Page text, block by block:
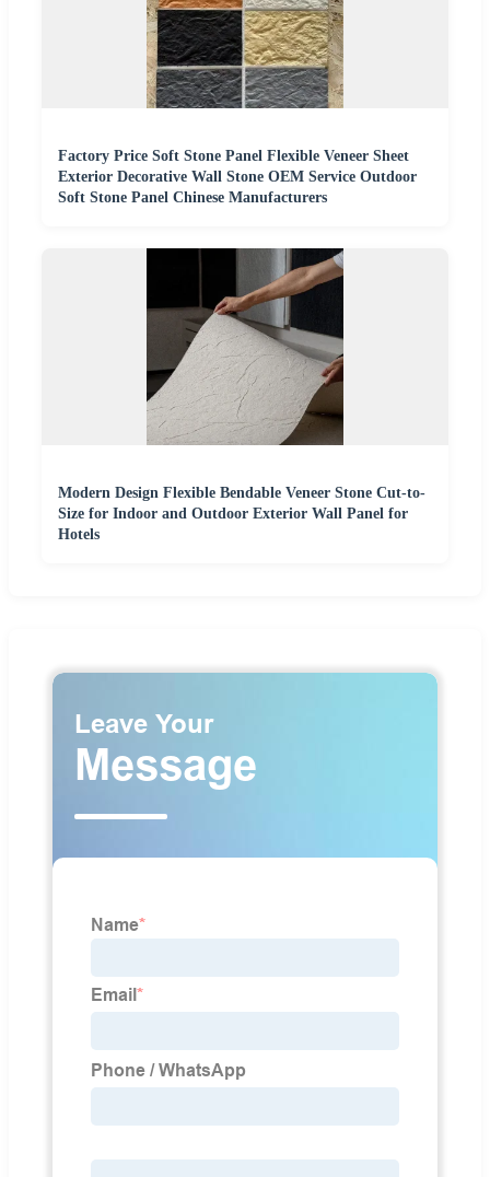
Factory Price Soft Stone Panel Flexible Veneer Sheet
Exterior Decorative Wall Stone OEM Service Outdoor
Soft Stone Panel Chinese Manufacturers
Modern Design Flexible Bendable Veneer Stone Cut-to-
Size for Indoor and Outdoor Exterior Wall Panel for
Hotels